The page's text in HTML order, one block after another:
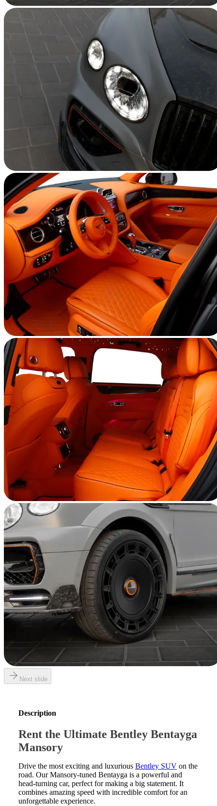
Next slide
Description
Rent the Ultimate Bentley Bentayga
Mansory
Drive the most exciting and luxurious Bentley SUV on the
road. Our Mansory-tuned Bentayga is a powerful and
head-turning car, perfect for making a big statement. It
combines amazing speed with incredible comfort for an
unforgettable experience.